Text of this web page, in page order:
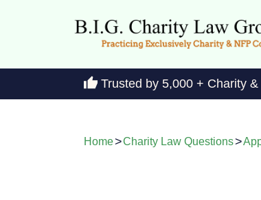
Trusted by 5,000 + Charity
Home>Charity Law Questions>